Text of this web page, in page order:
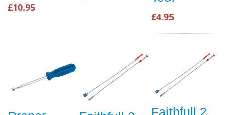
£10.95
£4.95
Faithfull 2